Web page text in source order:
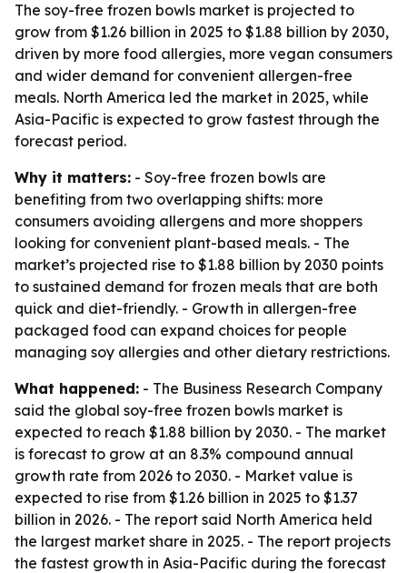
The soy-free frozen bowls market is projected to
grow from $1.26 billion in 2025 to $1.88 billion by 2030,
driven by more food allergies, more vegan consumers
and wider demand for convenient allergen-free
meals. North America led the market in 2025, while
Asia-Pacific is expected to grow fastest through the
forecast period.
Why it matters: - Soy-free frozen bowls are
benefiting from two overlapping shifts: more
consumers avoiding allergens and more shoppers
looking for convenient plant-based meals. - The
market’s projected rise to $1.88 billion by 2030 points
to sustained demand for frozen meals that are both
quick and diet-friendly. - Growth in allergen-free
packaged food can expand choices for people
managing soy allergies and other dietary restrictions.
What happened: - The Business Research Company
said the global soy-free frozen bowls market is
expected to reach $1.88 billion by 2030. - The market
is forecast to grow at an 8.3% compound annual
growth rate from 2026 to 2030. - Market value is
expected to rise from $1.26 billion in 2025 to $1.37
billion in 2026. - The report said North America held
the largest market share in 2025. - The report projects
the fastest growth in Asia-Pacific during the forecast